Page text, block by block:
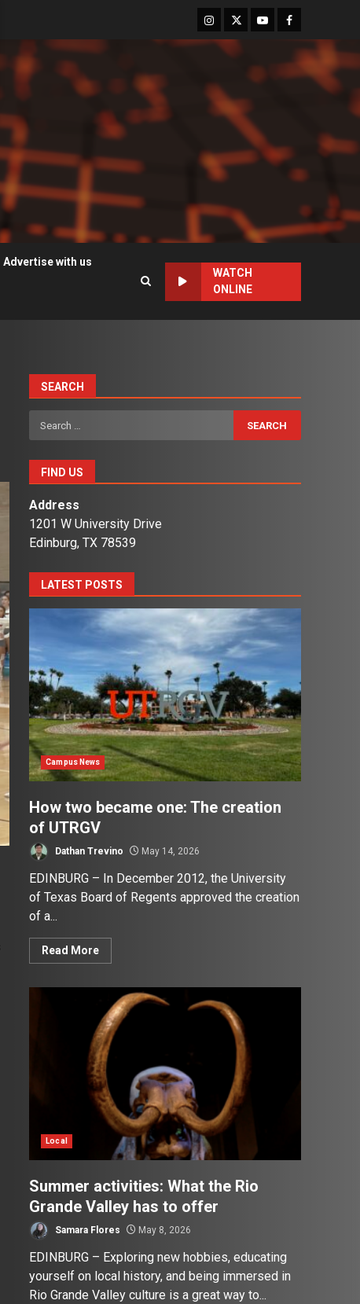
Instagram
TwitterYoutubeFacebook
Advertise with us
WATCH
ONLINE
SEARCH
Search
for:
FIND US
Address
1201 W University Drive
Edinburg, TX 78539
LATEST POSTS
Campus News
How two became one: The creation
of UTRGV
Dathan Trevino May 14, 2026
EDINBURG – In December 2012, the University
of Texas Board of Regents approved the creation
of a...
Read More
Local
Summer activities: What the Rio
Grande Valley has to offer
Samara Flores May 8, 2026
EDINBURG – Exploring new hobbies, educating
yourself on local history, and being immersed in
Rio Grande Valley culture is a great way to...